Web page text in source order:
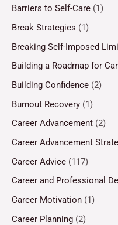
Barriers to Self-Care (1)
Break Strategies (1)
Breaking Self-Imposed
Building a Roadmap for
Building Confidence (2)
Burnout Recovery (1)
Career Advancement (2)
Career Advancement
Career Advice (117)
Career and Professional
Career Motivation (1)
Career Planning (2)